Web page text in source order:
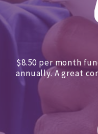
$8.50 per month
annually.A great